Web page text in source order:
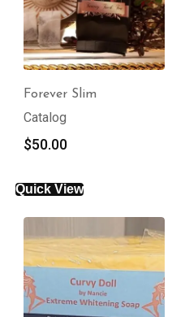
Forever Slim
Catalog
$50.00
Quick View